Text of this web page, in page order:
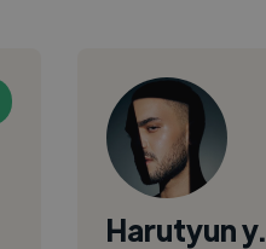
Harutyun y.